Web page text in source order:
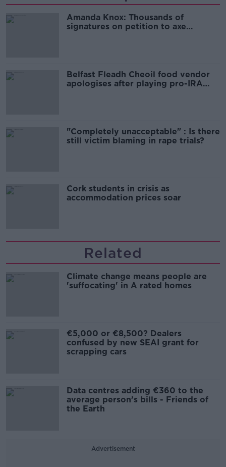
Amanda Knox: Thousands of
signatures on petition to axe
Belfast Fleadh Cheoil food vendor
apologises after playing pro-IRA
"Completely unacceptable" : Is there
still victim blaming in rape trials?
Cork students in crisis as
accommodation prices soar
Related
Climate change means people are
'suffocating' in A rated homes
€5,000 or €8,500? Dealers
confused by new SEAI grant for
scrapping cars
Data centres adding €360 to the
average person’s bills - Friends of
the Earth
Advertisement